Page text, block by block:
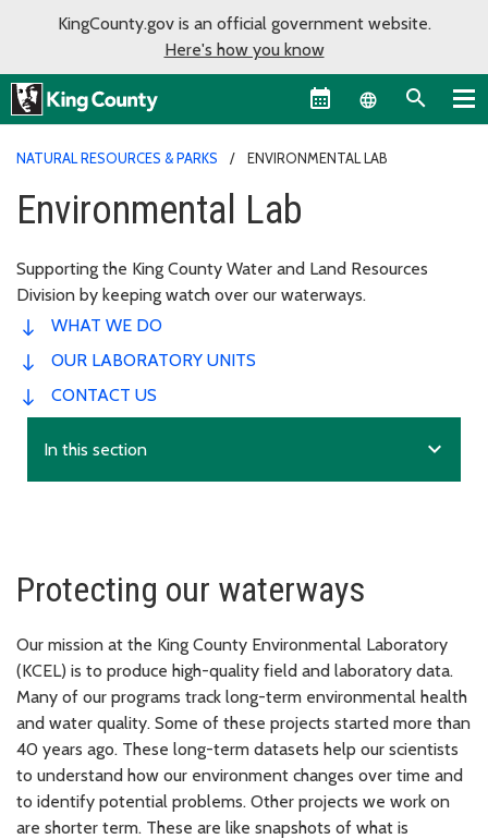
KingCounty.gov is an official government website.
Here's how you know
Language
NATURAL RESOURCES & PARKS ENVIRONMENTAL LAB
Environmental Lab
Supporting the King County Water and Land Resources
Division by keeping watch over our waterways.
WHAT WE DO
OUR LABORATORY UNITS
CONTACT US
In this section expand_more
Protecting our waterways
Our mission at the King County Environmental Laboratory
(KCEL) is to produce high-quality field and laboratory data.
Many of our programs track long-term environmental health
and water quality. Some of these projects started more than
40 years ago. These long-term datasets help our scientists
to understand how our environment changes over time and
to identify potential problems. Other projects we work on
are shorter term. These are like snapshots of what is